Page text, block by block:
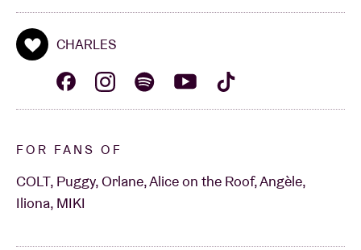
CHARLES
FOR FANS OF
COLT, Puggy, Orlane, Alice on the Roof, Angèle,
Iliona, MIKI